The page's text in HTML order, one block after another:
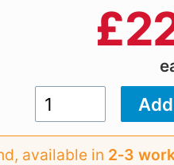
£
available in 2‑3